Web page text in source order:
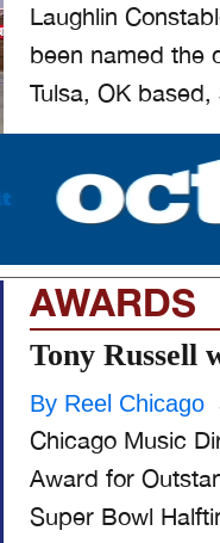
Laughlin
been named the
Tulsa, OK
AWARDS
Tony Russell
By Reel Chicago
Chicago Music
Award for
Super Bowl